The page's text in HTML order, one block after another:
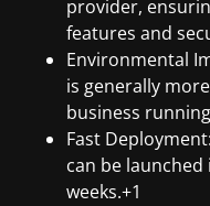
provider,
features and
Environmental
is generally
business
Fast
can be
weeks.+1